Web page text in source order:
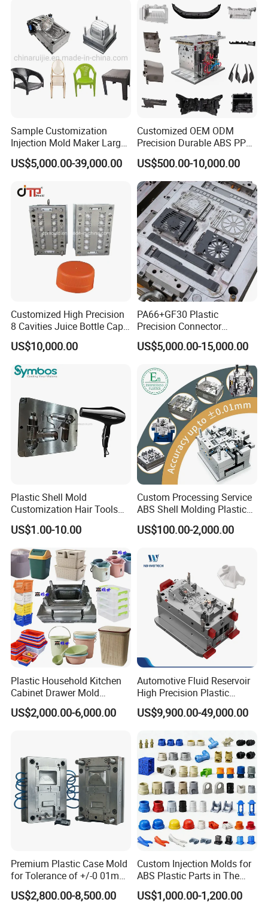
Sample Customization
Injection Mold Maker Large
Rattan Design PP Garden
Plastic Table Stool Chair
US$5,000.00-39,000.00
Customized OEM ODM
Precision Durable ABS PP
PE PA66 Automotive Car
Home Appliance
Enterior&Exterior Plastic
Parts Component Injection
Mold Mould Molding
Tooling
US$500.00-10,000.00
Customized High Precision
8 Cavities Juice Bottle Cap
Plastic Cap Injection Mould
US$10,000.00
PA66+GF30 Plastic
Precision Connector
Housing 2K Molding
Overmolding Injection Mold
US$5,000.00-15,000.00
Plastic Shell Mold
Customization Hair Tools
High Speed Hair Dryer
Domestic
US$1.00-10.00
Custom Processing Service
ABS Shell Molding Plastic
Injection Mould with
Customizable Products
US$100.00-2,000.00
Plastic Household Kitchen
Cabinet Drawer Mold
Injection Bucket Pail Barrel
Scoop Dust Trash Garbage
US$2,000.00-6,000.00
Automotive Fluid Reservoir
High Precision Plastic
Injection Mold
US$9,900.00-49,000.00
Premium Plastic Case Mold
for Tolerance of +/-0 01mm
for Accuracy
US$2,800.00-8,500.00
Custom Injection Molds for
ABS Plastic Parts in The
Automotive and Machinery
US$1,000.00-1,200.00